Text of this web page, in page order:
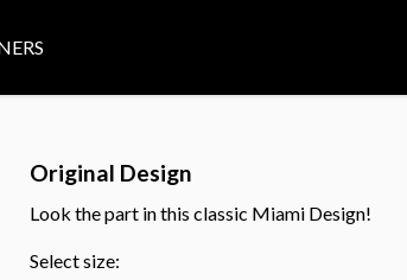
Original Design
Look the part in this classic Miami Design!
Select size: